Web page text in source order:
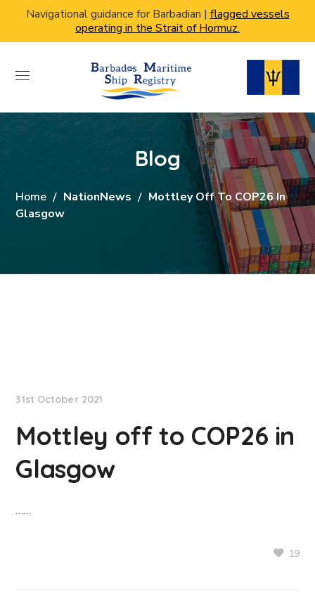
Navigational guidance for Barbadian | flagged vessels
operating in the Strait of Hormuz.
Blog
Home NationNews
Mottley Off To COP26 In
Glasgow
31st October 2021
Mottley off to COP26 in
Glasgow
……
19